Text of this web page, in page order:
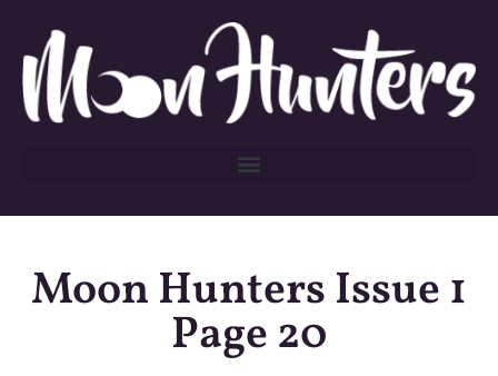
Moon Hunters Issue 1
Page 20